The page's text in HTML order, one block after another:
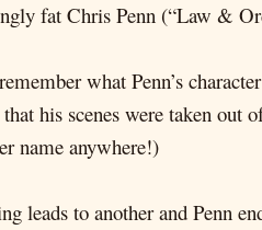
fat Chris Penn (“Law &
what Penn’s
his scenes were taken
name anywhere!)
leads to another and Penn